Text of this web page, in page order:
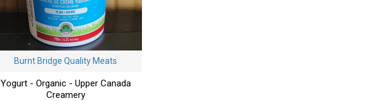
Burnt Bridge Quality Meats
Yogurt - Organic - Upper Canada
Creamery